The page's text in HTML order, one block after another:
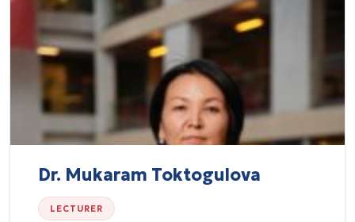
Dr. Mukaram Toktogulova
LECTURER